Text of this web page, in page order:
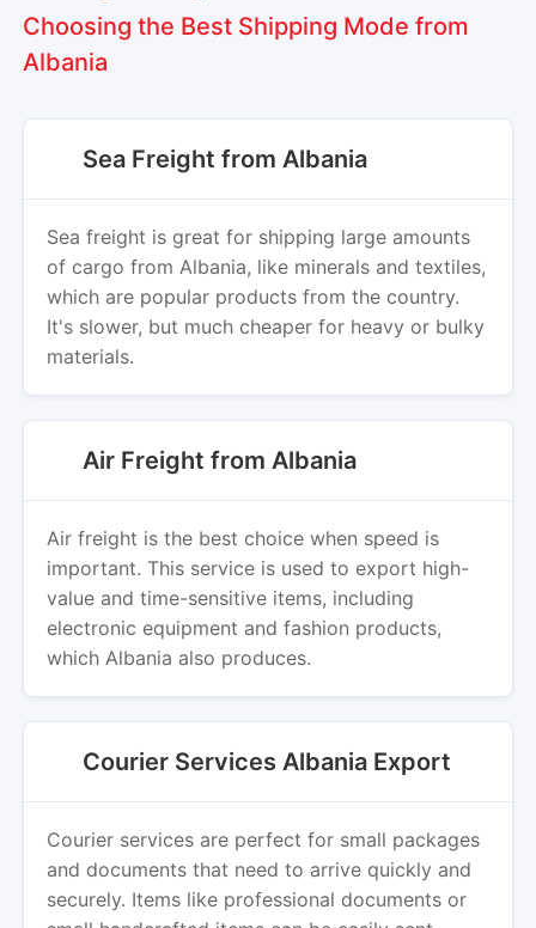
Choosing the Best Shipping Mode from
Albania
Sea Freight from Albania
Sea freight is great for shipping large amounts
of cargo from Albania, like minerals and textiles,
which are popular products from the country.
It's slower, but much cheaper for heavy or bulky
materials.
Air Freight from Albania
Air freight is the best choice when speed is
important. This service is used to export high-
value and time-sensitive items, including
electronic equipment and fashion products,
which Albania also produces.
Courier Services Albania Export
Courier services are perfect for small packages
and documents that need to arrive quickly and
securely. Items like professional documents or